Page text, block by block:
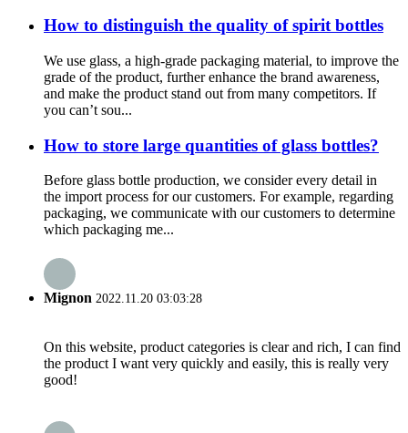
How to distinguish the quality of spirit bottles
We use glass, a high-grade packaging material, to improve the
grade of the product, further enhance the brand awareness,
and make the product stand out from many competitors. If
you can’t sou...
How to store large quantities of glass bottles?
Before glass bottle production, we consider every detail in
the import process for our customers. For example, regarding
packaging, we communicate with our customers to determine
which packaging me...
Mignon 2022.11.20 03:03:28
On this website, product categories is clear and rich, I can find
the product I want very quickly and easily, this is really very
good!